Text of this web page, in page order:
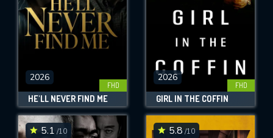
2026
FHD
HE'LL NEVER FIND ME
2026
FHD
GIRL IN THE COFFIN
5.1 /10 5.8 /10